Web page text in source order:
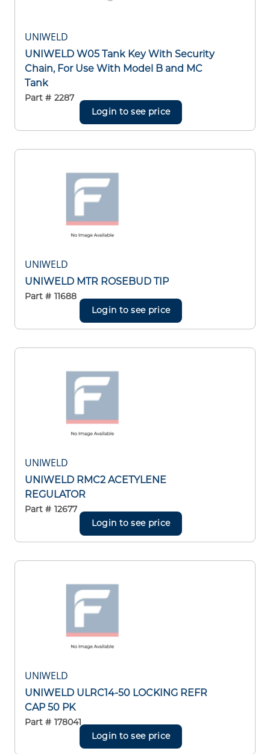
UNIWELD
UNIWELD W05 Tank Key With Security
Chain, For Use With Model B and MC
Tank
Part # 2287
Login to see price
UNIWELD
UNIWELD MTR ROSEBUD TIP
Part # 11688
Login to see price
UNIWELD
UNIWELD RMC2 ACETYLENE
REGULATOR
Part # 12677
Login to see price
UNIWELD
UNIWELD ULRC14-50 LOCKING REFR
CAP 50 PK
Part # 178041
Login to see price